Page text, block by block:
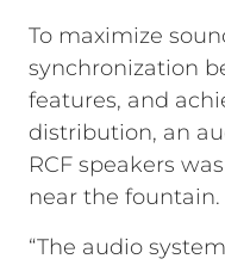
To maximize
synchronization
features, and
distribution, an
RCF speakers
near the fountain.
“The audio